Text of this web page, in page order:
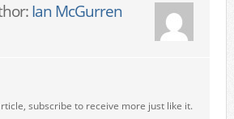
Ian McGurren
subscribe to receive more just like it.